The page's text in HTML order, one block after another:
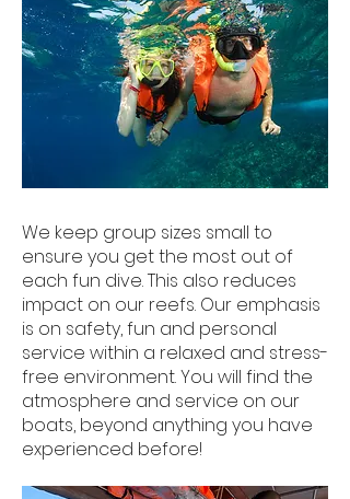
We keep group sizes small to
ensure you get the most out of
each fun dive. This also reduces
impact on our reefs. Our emphasis
is on safety, fun and personal
service within a relaxed and stress-
free environment. You will find the
atmosphere and service on our
boats, beyond anything you have
experienced before!